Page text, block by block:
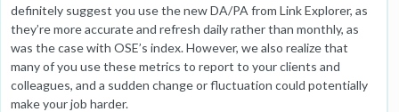
definitely suggest you use the new DA/PA from Link Explorer, as
they’re more accurate and refresh daily rather than monthly, as
was the case with OSE’s index. However, we also realize that
many of you use these metrics to report to your clients and
colleagues, and a sudden change or fluctuation could potentially
make your job harder.